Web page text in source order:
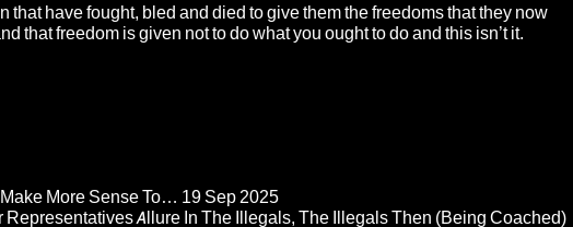
have fought, bled and died to give them the freedoms that they now
that freedom is given not to do what you ought to do and this isn’t it.
More Sense To… 19 Sep 2025
Allure In The Illegals, The Illegals Then (Being Coached)